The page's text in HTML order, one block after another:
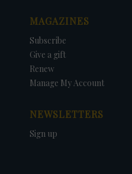
MAGAZINES
Subscribe
Give a gift
Renew
Manage My Account
NEWSLETTERS
Sign up